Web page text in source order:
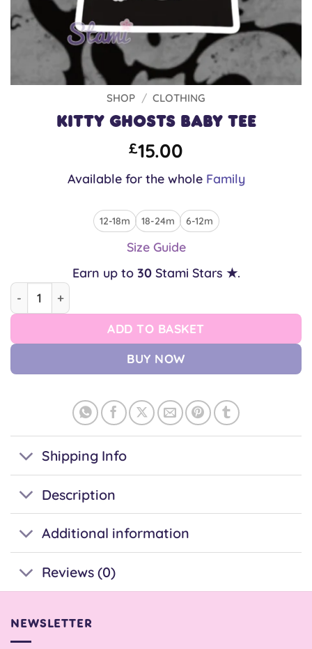
SHOP / CLOTHING
Kitty Ghosts Baby Tee
£15.00
Available for the whole Family
12-18m 18-24m 6-12m
Size Guide
Earn up to 30Stami Stars ★.
Kitty Ghosts Baby Tee quantity
ADD TO BASKET
BUY NOW
Shipping Info
Description
Additional information
Reviews (0)
NEWSLETTER